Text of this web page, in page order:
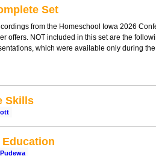
Set
from the Homeschool Iowa 2026
offers. NOT included in this set are the
which were available only during
Skills
Education